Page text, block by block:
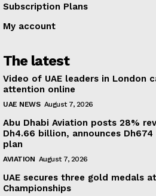
Subscription Plans
My account
The latest
Video of UAE leaders in London
attention online
UAE NEWS August 7, 2026
Abu Dhabi Aviation posts 28%
Dh4.66 billion, announces
plan
AVIATION August 7, 2026
UAE secures three gold medals
Championships